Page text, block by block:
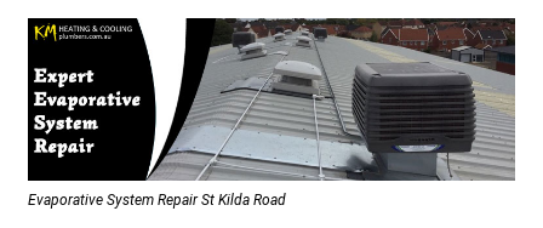
Evaporative System Repair St Kilda Road